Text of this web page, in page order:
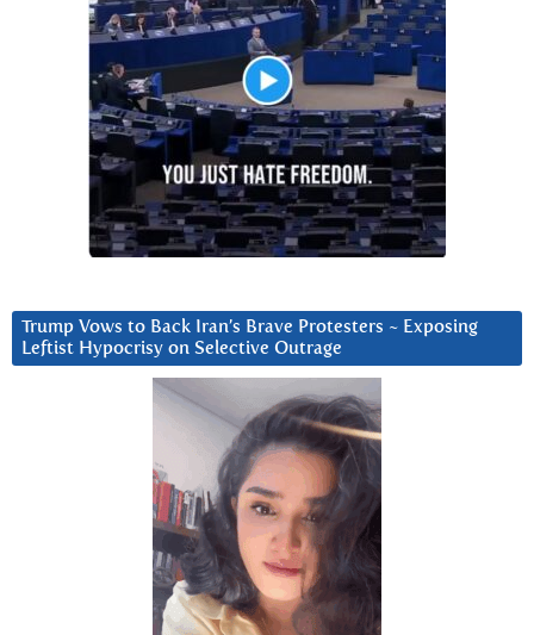
Trump Vows to Back Iran’s Brave Protesters ~ Exposing
Leftist Hypocrisy on Selective Outrage